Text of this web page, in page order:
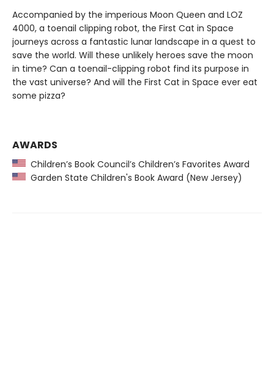
Accompanied by the imperious Moon Queen and LOZ
4000, a toenail clipping robot, the First Cat in Space
journeys across a fantastic lunar landscape in a quest to
save the world. Will these unlikely heroes save the moon
in time? Can a toenail-clipping robot find its purpose in
the vast universe? And will the First Cat in Space ever eat
some pizza?
AWARDS
Children’s Book Council’s Children’s Favorites Award
Garden State Children's Book Award (New Jersey)